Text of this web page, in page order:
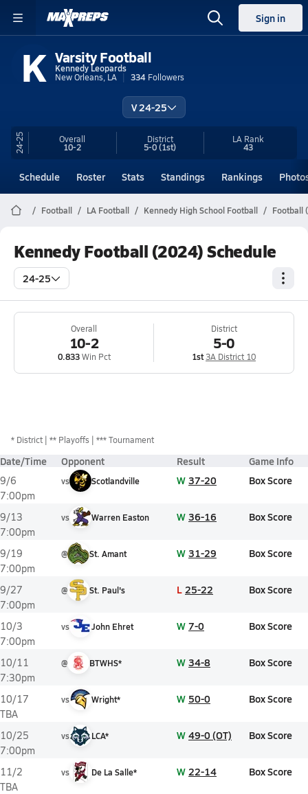
Sign in
K Varsity Football
Kennedy Leopards
New Orleans, LA
334 Followers
V 24-25
24-25 Overall
10-2
District
5-0(1st)
LA Rank
43
Schedule Roster Stats Standings Rankings
Football LA Football Kennedy High School Football Football
Kennedy Football (2024) Schedule
24-25
Overall
10-2
0.833Win Pct
District
5-0
1st3A District 10
* District ** Playoffs *** Tournament
Date/Time Opponent Result Game Info
9/6
7:00pm
vs Scotlandville W 37-20 Box Score
9/13
7:00pm
vs Warren Easton W 36-16 Box Score
9/19
7:00pm
@ St. Amant W 31-29 Box Score
9/27
7:00pm
@ St. Paul's L 25-22 Box Score
10/3
7:00pm
vs John Ehret W 7-0 Box Score
10/11
7:30pm
@ BTWHS* W 34-8 Box Score
10/17
TBA
vs Wright* W 50-0 Box Score
10/25
7:00pm
vs LCA* W 49-0 (OT) Box Score
11/2
TBA
vs De La Salle* W 22-14 Box Score